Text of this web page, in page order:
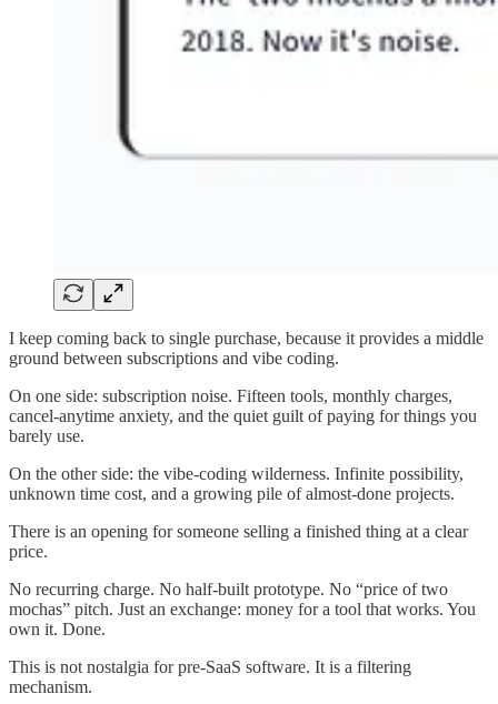
I keep coming back to single purchase, because it provides a middle
ground between subscriptions and vibe coding.
On one side: subscription noise. Fifteen tools, monthly charges,
cancel-anytime anxiety, and the quiet guilt of paying for things you
barely use.
On the other side: the vibe-coding wilderness. Infinite possibility,
unknown time cost, and a growing pile of almost-done projects.
There is an opening for someone selling a finished thing at a clear
price.
No recurring charge. No half-built prototype. No “price of two
mochas” pitch. Just an exchange: money for a tool that works. You
own it. Done.
This is not nostalgia for pre-SaaS software. It is a filtering
mechanism.